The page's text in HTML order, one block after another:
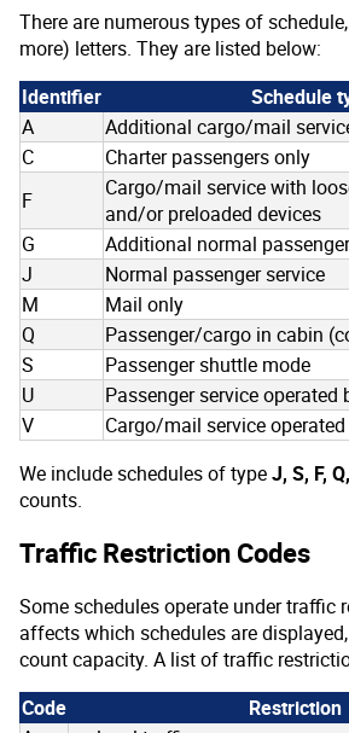
There are numerous types of
more) letters. They are listed below:
Identifier
Schedule
A
Additional cargo/mail
C
Charter passengers only
F
Cargo/mail service with
and/or preloaded devices
G
Additional normal
J
Normal passenger service
M
Mail only
Q
Passenger/cargo in cabin
S
Passenger shuttle mode
U
Passenger service operated
V
Cargo/mail service
We include schedules of typeJ, S, F,
counts.
Traffic Restriction Codes
Some schedules operate under traffic
affects which schedules are
count capacity. A list of traffic
Code
Restriction